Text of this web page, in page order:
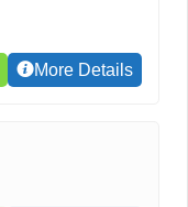
More Details